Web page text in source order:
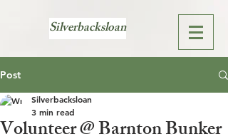
Silverbacksloan
Post
Volunteer @ Barnton Bunker
Silverbacksloan
3 min read